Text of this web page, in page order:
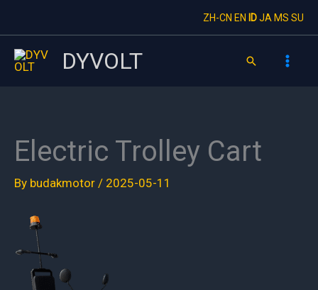
to
content
ZH-CN EN IDJA MS SU
DYVOLT Search
Electric Trolley Cart
By budakmotor / 2025-05-11